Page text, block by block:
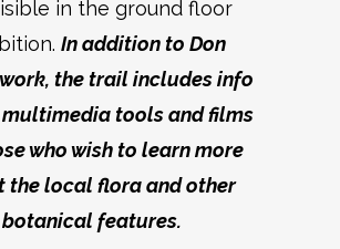
in the ground floor
In addition to Don
work, the trail includes info
multimedia tools and films
who wish to learn more
the local flora and other
botanical features.